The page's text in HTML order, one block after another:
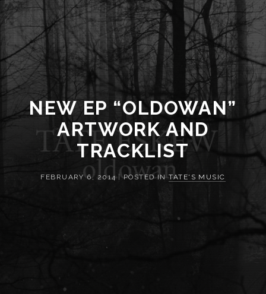
NEW EP “OLDOWAN”
ARTWORK AND
TRACKLIST
FEBRUARY 6, 2014 | POSTED INTATE'S MUSIC